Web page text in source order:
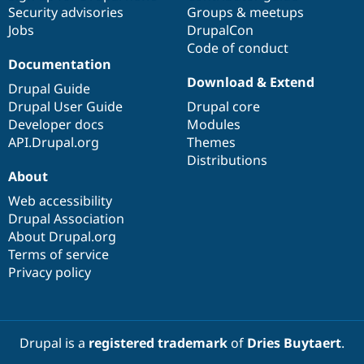
Drupal for
Modules
Security
Drupal
News &
Forum
Sustaining
Security advisories
Jobs
Groups & meetups
DrupalCon
Code of conduct
Documentation
Drupal Guide
Drupal User Guide
Developer docs
API.Drupal.org
Download & Extend
Drupal core
Modules
Themes
Distributions
About
Web accessibility
Drupal Association
About Drupal.org
Terms of service
Privacy policy
Drupal is a registered trademarkof Dries Buytaert.